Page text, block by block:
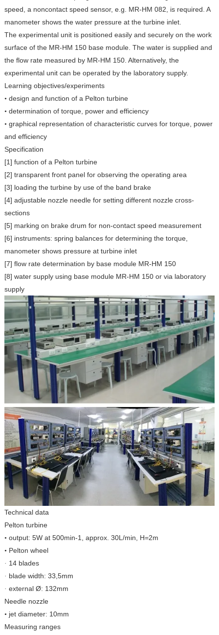
speed, a noncontact speed sensor, e.g. MR-HM 082, is required. A
manometer shows the water pressure at the turbine inlet.
The experimental unit is positioned easily and securely on the work
surface of the MR-HM 150 base module. The water is supplied and
the flow rate measured by MR-HM 150. Alternatively, the
experimental unit can be operated by the laboratory supply.
Learning objectives/experiments
• design and function of a Pelton turbine
• determination of torque, power and efficiency
• graphical representation of characteristic curves for torque, power
and efficiency
Specification
[1] function of a Pelton turbine
[2] transparent front panel for observing the operating area
[3] loading the turbine by use of the band brake
[4] adjustable nozzle needle for setting different nozzle cross-
sections
[5] marking on brake drum for non-contact speed measurement
[6] instruments: spring balances for determining the torque,
manometer shows pressure at turbine inlet
[7] flow rate determination by base module MR-HM 150
[8] water supply using base module MR-HM 150 or via laboratory
supply
Technical data
Pelton turbine
• output: 5W at 500min-1, approx. 30L/min, H=2m
• Pelton wheel
· 14 blades
· blade width: 33,5mm
· external Ø: 132mm
Needle nozzle
• jet diameter: 10mm
Measuring ranges